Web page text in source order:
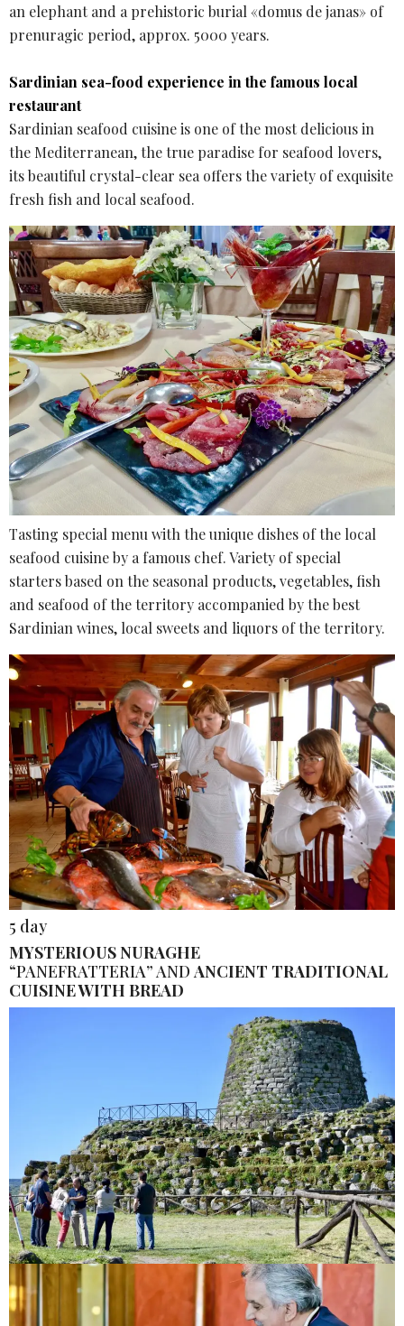
an elephant and a prehistoric burial «domus de janas» of
prenuragic period, approx. 5000 years.
Sardinian sea-food experience in the famous local
restaurant
Sardinian seafood cuisine is one of the most delicious in
the Mediterranean, the true paradise for seafood lovers,
its beautiful crystal-clear sea offers the variety of exquisite
fresh fish and local seafood.
Tasting special menu with the unique dishes of the local
seafood cuisine by a famous chef. Variety of special
starters based on the seasonal products, vegetables, fish
and seafood of the territory accompanied by the best
Sardinian wines, local sweets and liquors of the territory.
5 day
MYSTERIOUS NURAGHE
“PANEFRATTERIA” ANDANCIENT TRADITIONAL
CUISINE WITH BREAD